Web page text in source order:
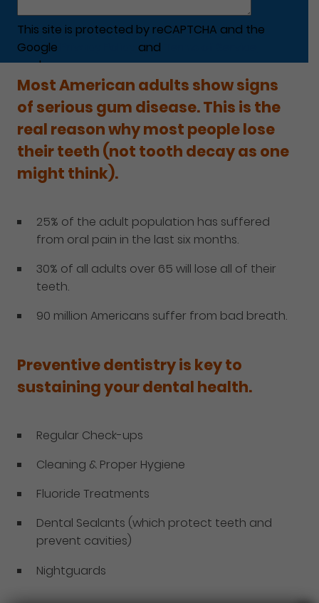
This site is protected by reCAPTCHA and the
Google
and
apply.
Most American adults show signs
of serious gum disease. This is the
real reason why most people lose
their teeth (not tooth decay as one
might think).
25% of the adult population has suffered
from oral pain in the last six months.
30% of all adults over 65 will lose all of their
teeth.
90 million Americans suffer from bad breath.
Preventive dentistry is key to
sustaining your dental health.
Regular Check-ups
Cleaning & Proper Hygiene
Fluoride Treatments
Dental Sealants (which protect teeth and
prevent cavities)
Nightguards